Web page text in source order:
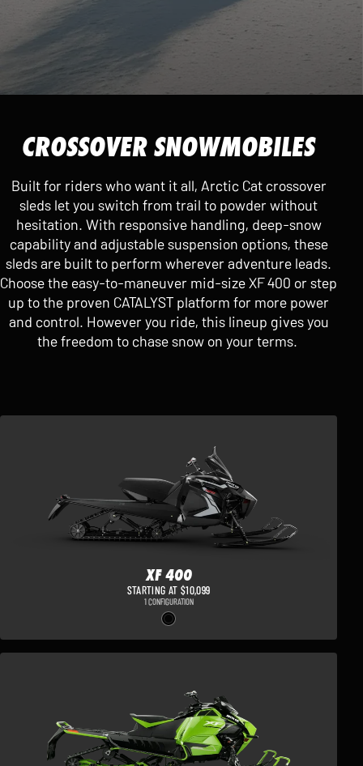
CROSSOVER SNOWMOBILES
Built for riders who want it all, Arctic Cat crossover
sleds let you switch from trail to powder without
hesitation. With responsive handling, deep-snow
capability and adjustable suspension options, these
sleds are built to perform wherever adventure leads.
Choose the easy-to-maneuver mid-size XF 400 or step
up to the proven CATALYST platform for more power
and control. However you ride, this lineup gives you
the freedom to chase snow on your terms.
XF 400
STARTING AT $10,099
1 CONFIGURATION